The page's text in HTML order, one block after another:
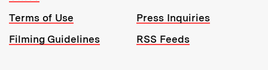
Terms of Use
Press Inquiries
Filming Guidelines
RSS Feeds